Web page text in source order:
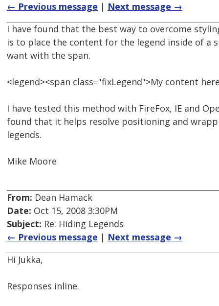
← Previous message | Next message →
I have found that the best way to overcome
is to place the content for the legend inside of a
want with the span.
<legend><span class="fixLegend">My content
I have tested this method with FireFox, IE and
found that it helps resolve positioning and
legends.
Mike Moore
From: Dean Hamack
Date: Oct 15, 2008 3:30PM
Subject: Re: Hiding Legends
← Previous message | Next message →
Hi Jukka,
Responses inline.